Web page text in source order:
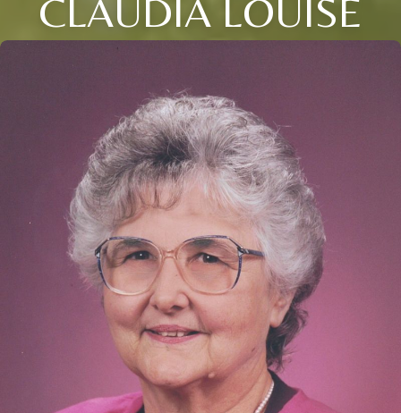
CLAUDIA LOUISE